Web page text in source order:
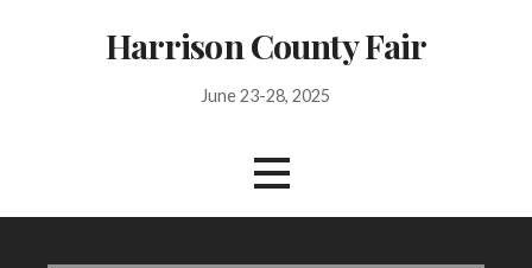
Harrison County Fair
June 23-28, 2025